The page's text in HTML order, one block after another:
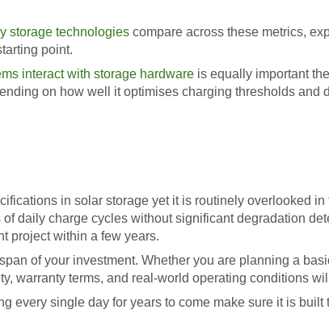
storage technologies compare across these metrics,
point.
interact with storage hardware is equally important
on how well it optimises charging thresholds and
in solar storage yet it is routinely overlooked
daily charge cycles without significant degradation
project within a few years.
of your investment. Whether you are planning a
warranty terms, and real-world operating conditions
every single day for years to come make sure it is built